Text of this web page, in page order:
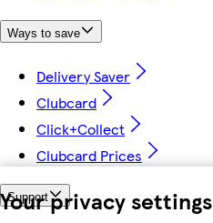
Your privacy settings
Ways to save
Delivery Saver
Clubcard
Click+Collect
Clubcard Prices
Support